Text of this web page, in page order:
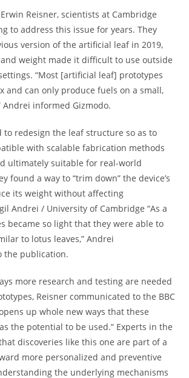
Reisner, scientists at Cambridge
to address this issue for years. They
version of the artificial leaf in 2019,
weight made it difficult to use outside
“Most [artificial leaf] prototypes
and can only produce fuels on a small,
Andrei informed Gizmodo.
to redesign the leaf structure so as to
with scalable fabrication methods
ultimately suitable for real-world
found a way to “trim down” the device’s
its weight without affecting
Andrei / University of Cambridge “As a
became so light that they were able to
to lotus leaves,” Andrei
the publication.
more research and testing are needed
Reisner communicated to the BBC
up whole new ways that these
the potential to be used.” Experts in the
discoveries like this one are part of a
more personalized and preventive
the underlying mechanisms